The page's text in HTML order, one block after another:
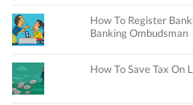
How To Register
Banking Ombudsman
How To Save Tax On